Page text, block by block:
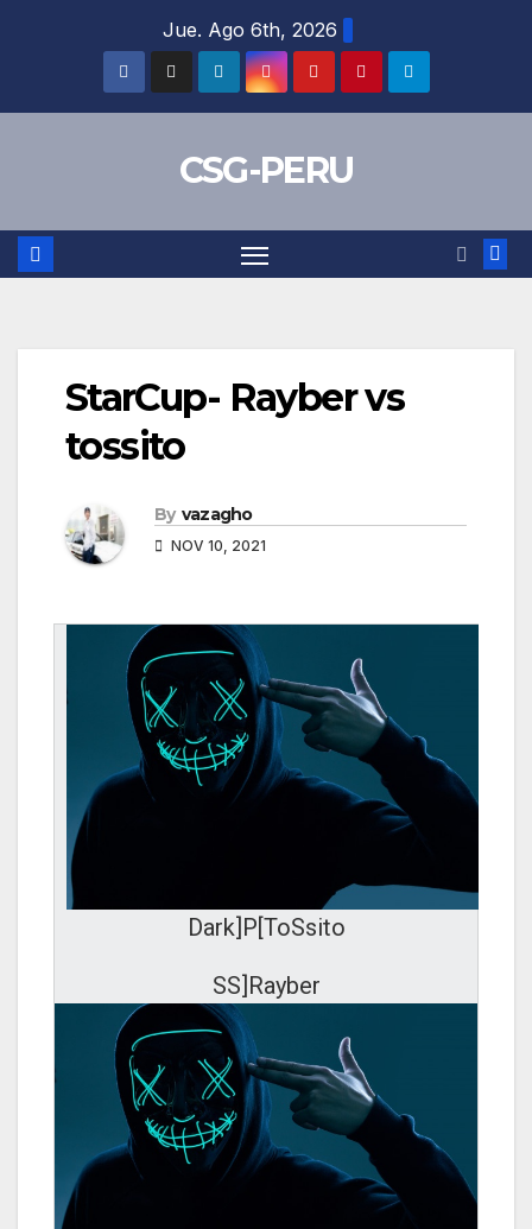
Jue. Ago 6th, 2026
CSG-PERU
StarCup- Rayber vs
tossito
By vazagho
NOV 10, 2021
Dark]P[ToSsito
SS]Rayber